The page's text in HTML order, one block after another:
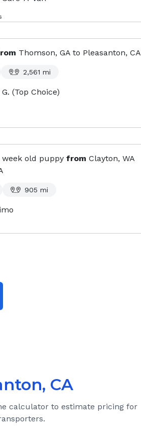
Thomson, GA to Pleasanton, CA
2,561 mi
(Top Choice)
old puppy from Clayton, WA
905 mi
CA
calculator to estimate pricing for